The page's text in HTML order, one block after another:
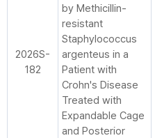
2026S-
182
by Methicillin-
resistant
Staphylococcus
argenteus in a
Patient with
Crohn's Disease
Treated with
Expandable Cage
and Posterior